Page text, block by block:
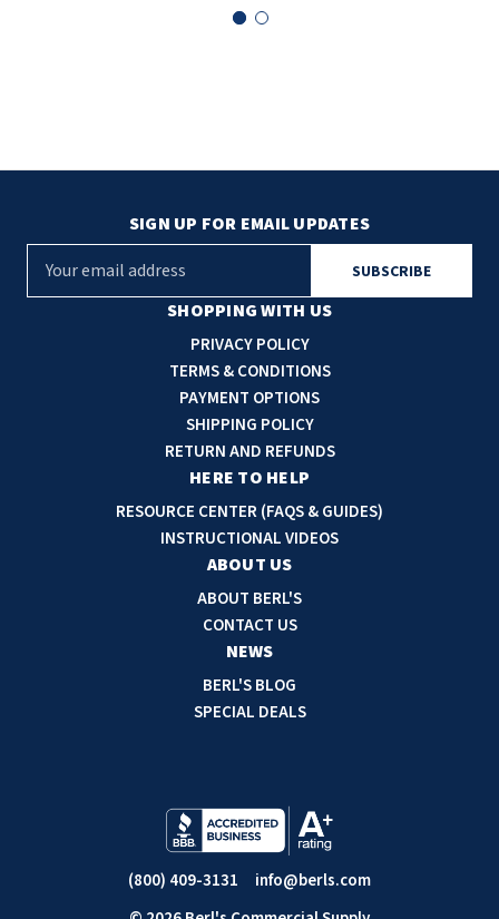
SHOPPING WITH US
PRIVACY POLICY
TERMS & CONDITIONS
PAYMENT OPTIONS
SHIPPING POLICY
RETURN AND REFUNDS
HERE TO HELP
RESOURCE CENTER (FAQS & GUIDES)
INSTRUCTIONAL VIDEOS
ABOUT US
ABOUT BERL'S
CONTACT US
NEWS
BERL'S BLOG
SPECIAL DEALS
SIGN UP FOR EMAIL UPDATES
(800) 409-3131
info@berls.com